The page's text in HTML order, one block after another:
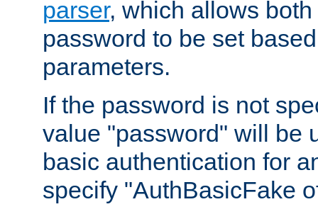
parser, which allows
password to be set
parameters.
If the password is not
value "password" will be
basic authentication for
specify "AuthBasicFake